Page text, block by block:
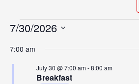
Events
for
July
7/30/2026
date.
7:00 am
Breakfast
July 30 @ 7:00 am-8:00 am